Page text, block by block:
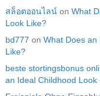
สล็อตออนไลน์ onWhat
Look Like?
bd777 onWhat Does
Like?
beste stortingsbonus
an Ideal Childhood Look